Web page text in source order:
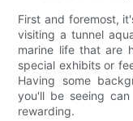
First and foremost,
visiting a tunnel
marine life that are
special exhibits or
Having some
you'll be seeing
rewarding.